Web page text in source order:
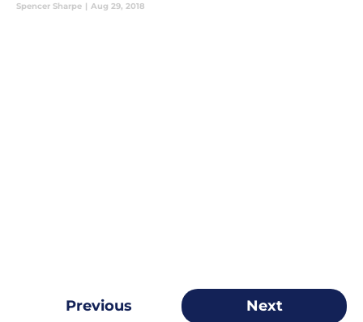
Spencer Sharpe | Aug 29, 2018
Previous Next